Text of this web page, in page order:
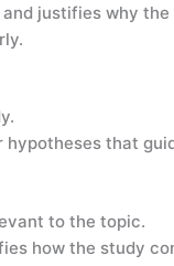
justifies why
hypotheses that
to the topic.
how the study